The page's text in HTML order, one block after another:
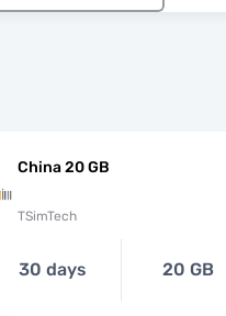
China 20 GB
TSimTech
30 days 20 GB